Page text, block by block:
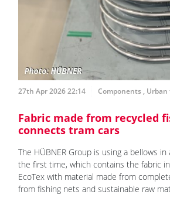
27th Apr 2026 22:14 Components ,
Fabric made from recycled
connects tram cars
The HÜBNER Group is using a bellows
the first time, which contains the fabric
EcoTex with material made from
from fishing nets and sustainable raw